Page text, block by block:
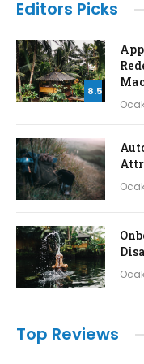
Editors Picks
8.5
Mac
Top Reviews